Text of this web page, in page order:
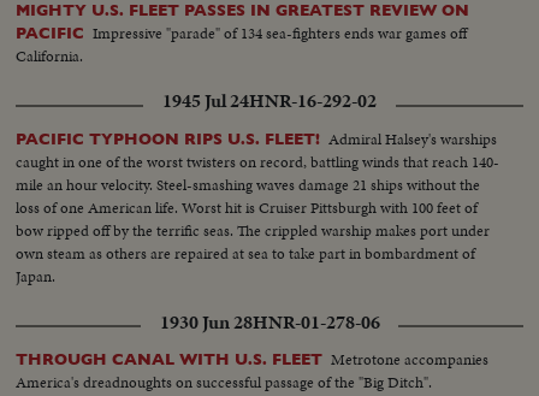
MIGHTY U.S. FLEET PASSES IN GREATEST REVIEW ON
PACIFIC Impressive "parade" of 134 sea-fighters ends war games off
California.
1945 Jul 24HNR-16-292-02
PACIFIC TYPHOON RIPS U.S. FLEET! Admiral Halsey's warships
caught in one of the worst twisters on record, battling winds that reach 140-
mile an hour velocity. Steel-smashing waves damage 21 ships without the
loss of one American life. Worst hit is Cruiser Pittsburgh with 100 feet of
bow ripped off by the terrific seas. The crippled warship makes port under
own steam as others are repaired at sea to take part in bombardment of
Japan.
1930 Jun 28HNR-01-278-06
THROUGH CANAL WITH U.S. FLEET Metrotone accompanies
America's dreadnoughts on successful passage of the "Big Ditch".